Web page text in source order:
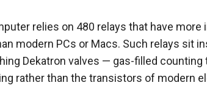
relies on 480 relays that have
modern PCs or Macs. Such relays sit
Dekatron valves — gas-filled
rather than the transistors of modern